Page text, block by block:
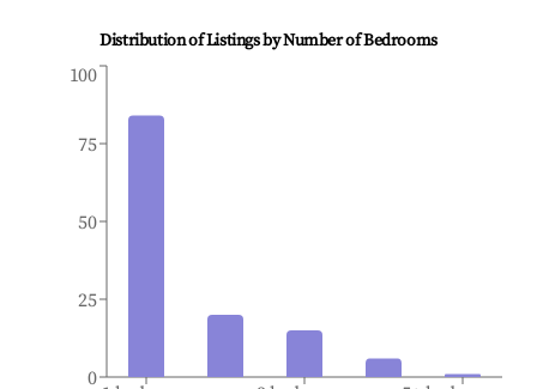
Distribution of Listings by Number of Bedrooms
0
25
50
75
100